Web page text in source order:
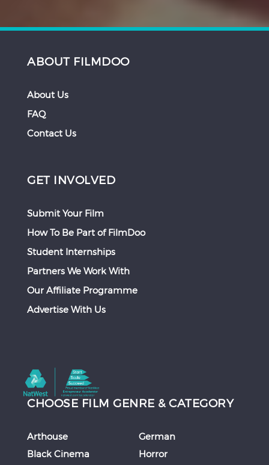
ABOUT FILMDOO
About Us
FAQ
Contact Us
GET INVOLVED
Submit Your Film
How To Be Part of FilmDoo
Student Internships
Partners We Work With
Our Affiliate Programme
Advertise With Us
CHOOSE FILM GENRE & CATEGORY
Arthouse
Black Cinema
German
Horror